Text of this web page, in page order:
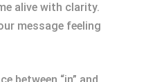
alive with clarity.
message feeling